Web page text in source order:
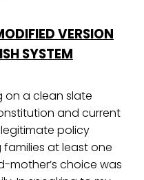
VERSION
SYSTEM
on a clean slate
and current
policy
at least one
mother’s choice was